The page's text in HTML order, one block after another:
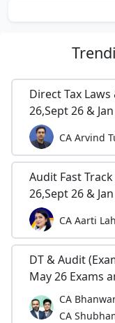
Direct Tax
26,Sept 26 &
CA Arvind
Audit Fast
26,Sept 26 &
CA Aarti
DT & Audit
May 26 Exams
CA
CA